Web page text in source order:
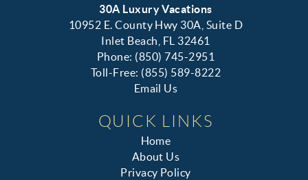
30A Luxury Vacations
10952 E. County Hwy 30A, Suite D
Inlet Beach, FL 32461
Phone: (850) 745-2951
Toll-Free: (855) 589-8222
Email Us
QUICK LINKS
Home
About Us
Privacy Policy